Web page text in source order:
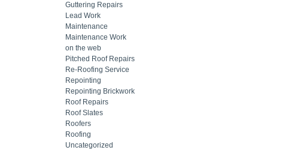
Guttering Repairs
Lead Work
Maintenance
Maintenance Work
on the web
Pitched Roof Repairs
Re-Roofing Service
Repointing
Repointing Brickwork
Roof Repairs
Roof Slates
Roofers
Roofing
Uncategorized